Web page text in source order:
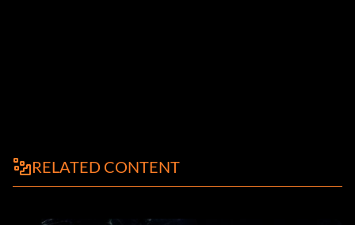
RELATED CONTENT